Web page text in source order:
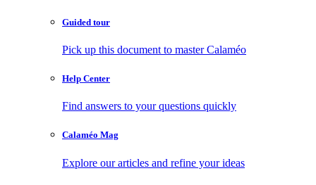
Guided tour
Pick up this document to master Calaméo
Help Center
Find answers to your questions quickly
Calaméo Mag
Explore our articles and refine your ideas